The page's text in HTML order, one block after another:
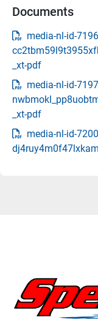
Documents
media-nl-id-
_xt-pdf
media-nl-id-
_xt-pdf
media-nl-id-